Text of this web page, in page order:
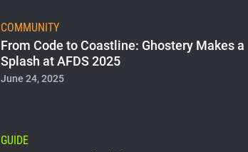
COMMUNITY
From Code to Coastline: Ghostery Makes a
Splash at AFDS 2025
June 24, 2025
GUIDE